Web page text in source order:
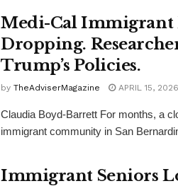
Medi-Cal Immigrant
Dropping.
Trump’s Policies.
by TheAdviserMagazine APRIL 15, 2026
Claudia Boyd-Barrett For months, a
immigrant community in San
Immigrant Seniors